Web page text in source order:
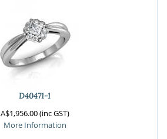
D40471-1
A$1,956.00 (inc GST)
More Information